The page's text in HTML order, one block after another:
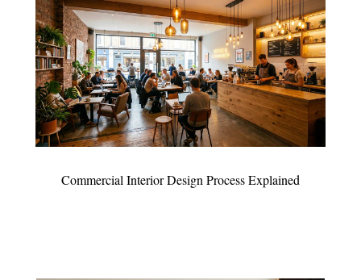
Commercial Interior Design Process Explained